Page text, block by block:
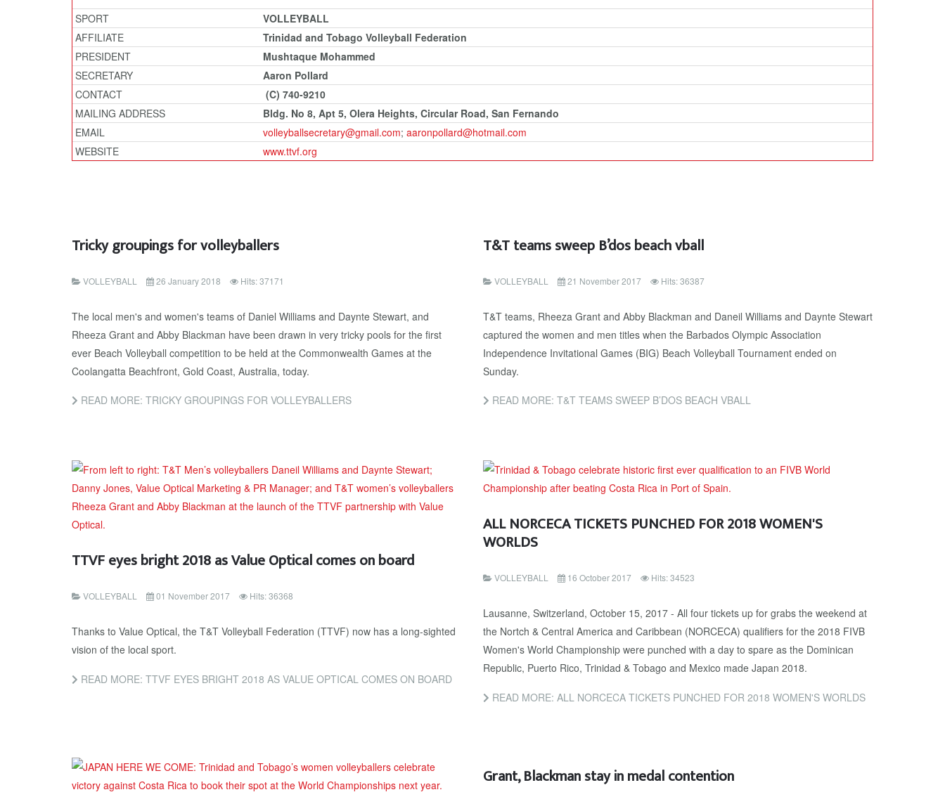
SPORT
VOLLEYBALL
AFFILIATE
Trinidad and Tobago Volleyball Federation
PRESIDENT
Mushtaque Mohammed
SECRETARY
Aaron Pollard
CONTACT
(C) 740-9210
MAILING ADDRESS
Bldg. No 8, Apt 5, Olera Heights, Circular Road, San Fernando
EMAIL
volleyballsecretary@gmail.com; aaronpollard@hotmail.com
WEBSITE
www.ttvf.org
Tricky groupings for volleyballers
VOLLEYBALL 26 January 2018 Hits: 37171
The local men's and women's teams of Daniel Williams and Daynte Stewart, and
Rheeza Grant and Abby Blackman have been drawn in very tricky pools for the first
ever Beach Volleyball competition to be held at the Commonwealth Games at the
Coolangatta Beachfront, Gold Coast, Australia, today.
READ MORE: TRICKY GROUPINGS FOR VOLLEYBALLERS
T&T teams sweep B’dos beach vball
VOLLEYBALL 21 November 2017 Hits: 36387
T&T teams, Rheeza Grant and Abby Blackman and Daneil Williams and Daynte Stewart
captured the women and men titles when the Barbados Olympic Association
Independence Invitational Games (BIG) Beach Volleyball Tournament ended on
Sunday.
READ MORE: T&T TEAMS SWEEP B’DOS BEACH VBALL
TTVF eyes bright 2018 as Value Optical comes on board
VOLLEYBALL 01 November 2017 Hits: 36368
Thanks to Value Optical, the T&T Volleyball Federation (TTVF) now has a long-sighted
vision of the local sport.
READ MORE: TTVF EYES BRIGHT 2018 AS VALUE OPTICAL COMES ON BOARD
ALL NORCECA TICKETS PUNCHED FOR 2018 WOMEN'S
WORLDS
VOLLEYBALL 16 October 2017 Hits: 34523
Lausanne, Switzerland, October 15, 2017 - All four tickets up for grabs the weekend at
the Nortch & Central America and Caribbean (NORCECA) qualifiers for the 2018 FIVB
Women's World Championship were punched with a day to spare as the Dominican
Republic, Puerto Rico, Trinidad & Tobago and Mexico made Japan 2018.
READ MORE: ALL NORCECA TICKETS PUNCHED FOR 2018 WOMEN'S WORLDS
Grant, Blackman stay in medal contention